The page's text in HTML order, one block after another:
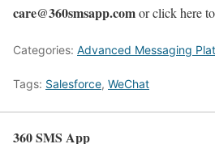
care@360smsapp.comor click here to
Categories: Advanced Messaging
Tags: Salesforce, WeChat
360 SMS App